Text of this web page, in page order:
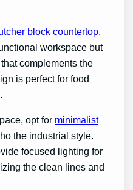
block countertop,
workspace but
complements the
is perfect for food
opt for minimalist
the industrial style.
focused lighting for
the clean lines and